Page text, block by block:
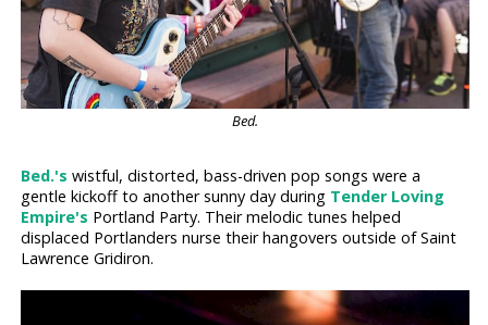
Bed.
Bed.'s wistful, distorted, bass-driven pop songs were a
gentle kickoff to another sunny day during Tender Loving
Empire's Portland Party. Their melodic tunes helped
displaced Portlanders nurse their hangovers outside of Saint
Lawrence Gridiron.